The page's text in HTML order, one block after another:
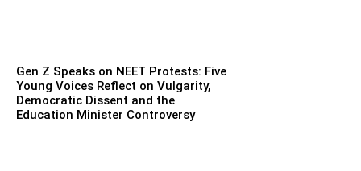
Gen Z Speaks on NEET Protests: Five
Young Voices Reflect on Vulgarity,
Democratic Dissent and the
Education Minister Controversy